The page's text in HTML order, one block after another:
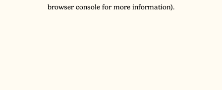
browser console for more information).